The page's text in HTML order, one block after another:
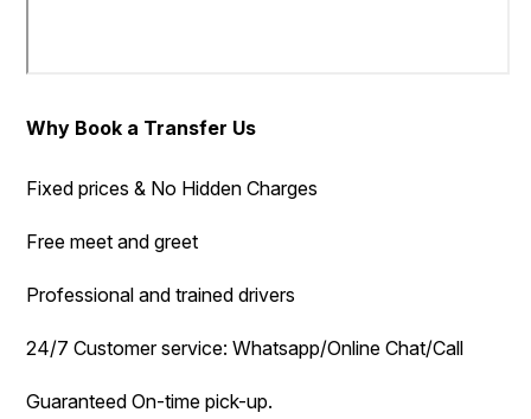
Why Book a Transfer Us
Fixed prices & No Hidden Charges
Free meet and greet
Professional and trained drivers
24/7 Customer service: Whatsapp/Online Chat/Call
Guaranteed On-time pick-up.